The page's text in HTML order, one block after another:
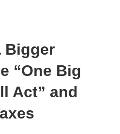
Bigger
“One Big
Act” and